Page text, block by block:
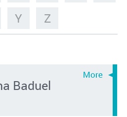
Y Z
Baduel